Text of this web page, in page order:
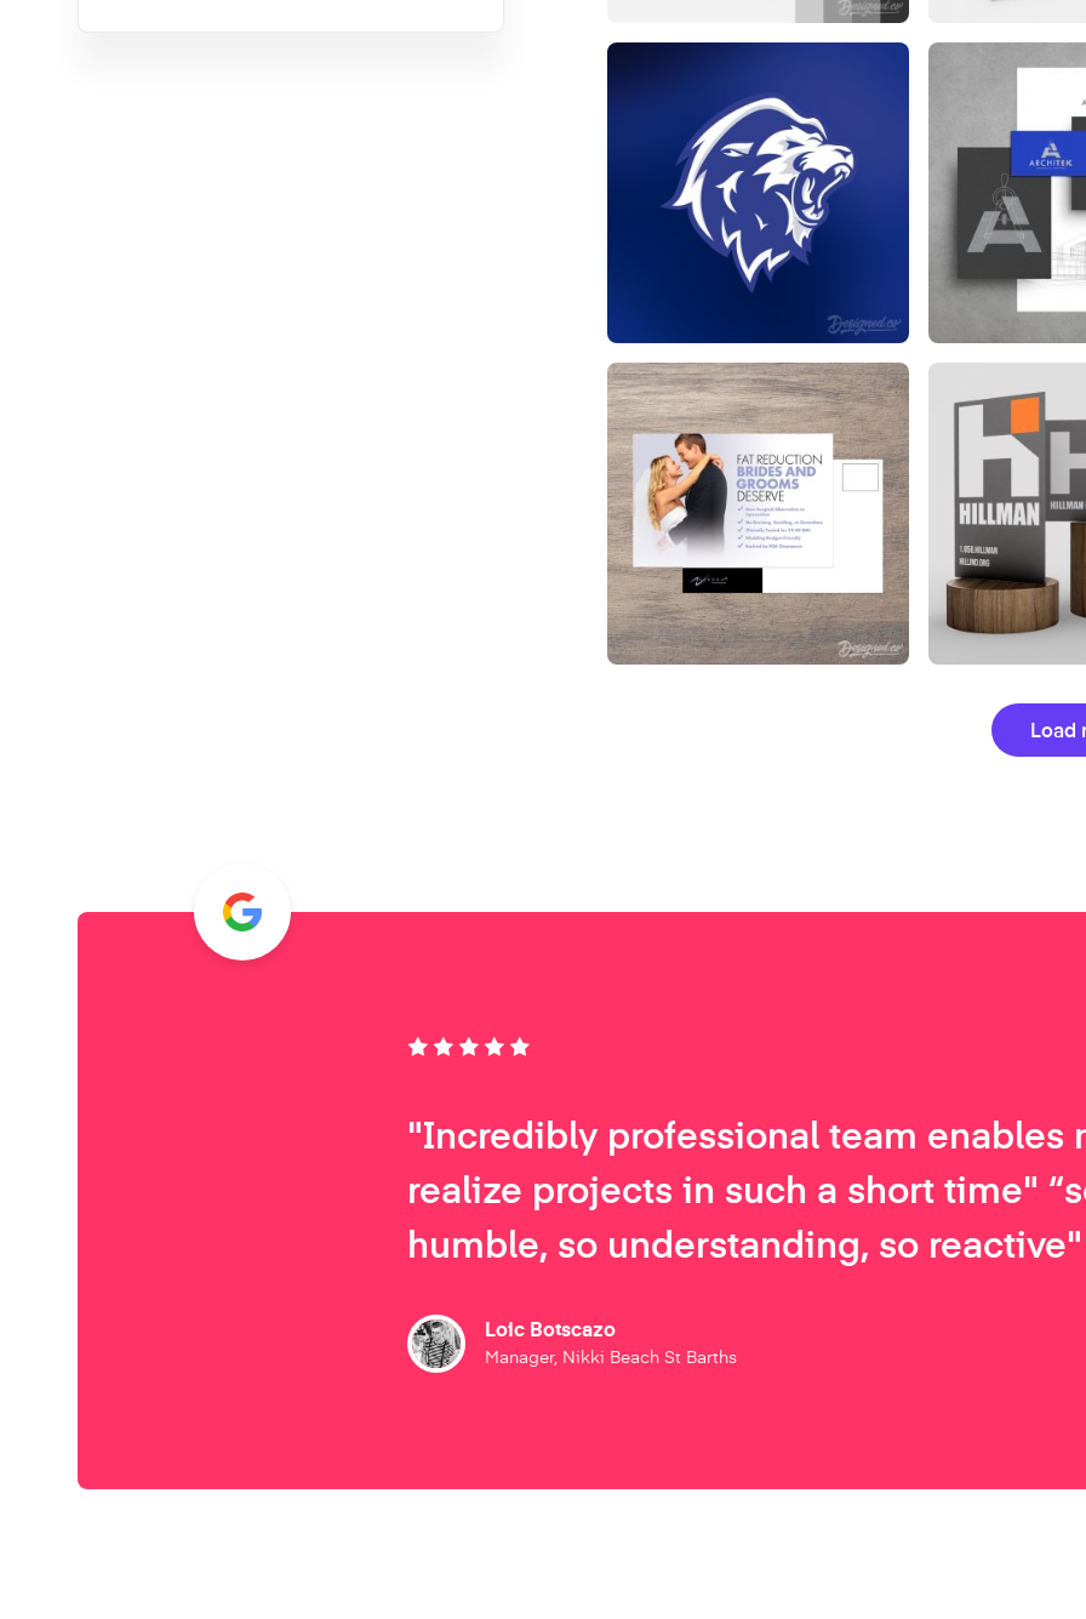
Load
"Incredibly professional team enables
realize projects in such a short time"
humble, so understanding, so reactive"
Loic Botscazo
Manager, Nikki Beach St Barths